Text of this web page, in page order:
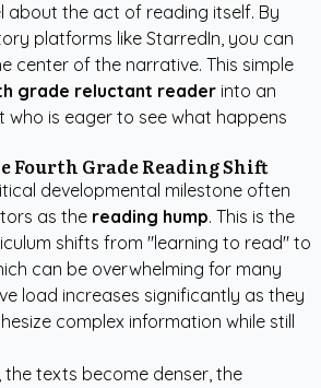
about the act of reading itself. By
platforms like StarredIn, you can
center of the narrative. This simple
grade reluctant reader into an
is eager to see what happens
Fourth Grade Reading Shift
developmental milestone often
as the reading hump. This is the
shifts from "learning to read" to
can be overwhelming for many
load increases significantly as they
complex information while still
the texts become denser, the